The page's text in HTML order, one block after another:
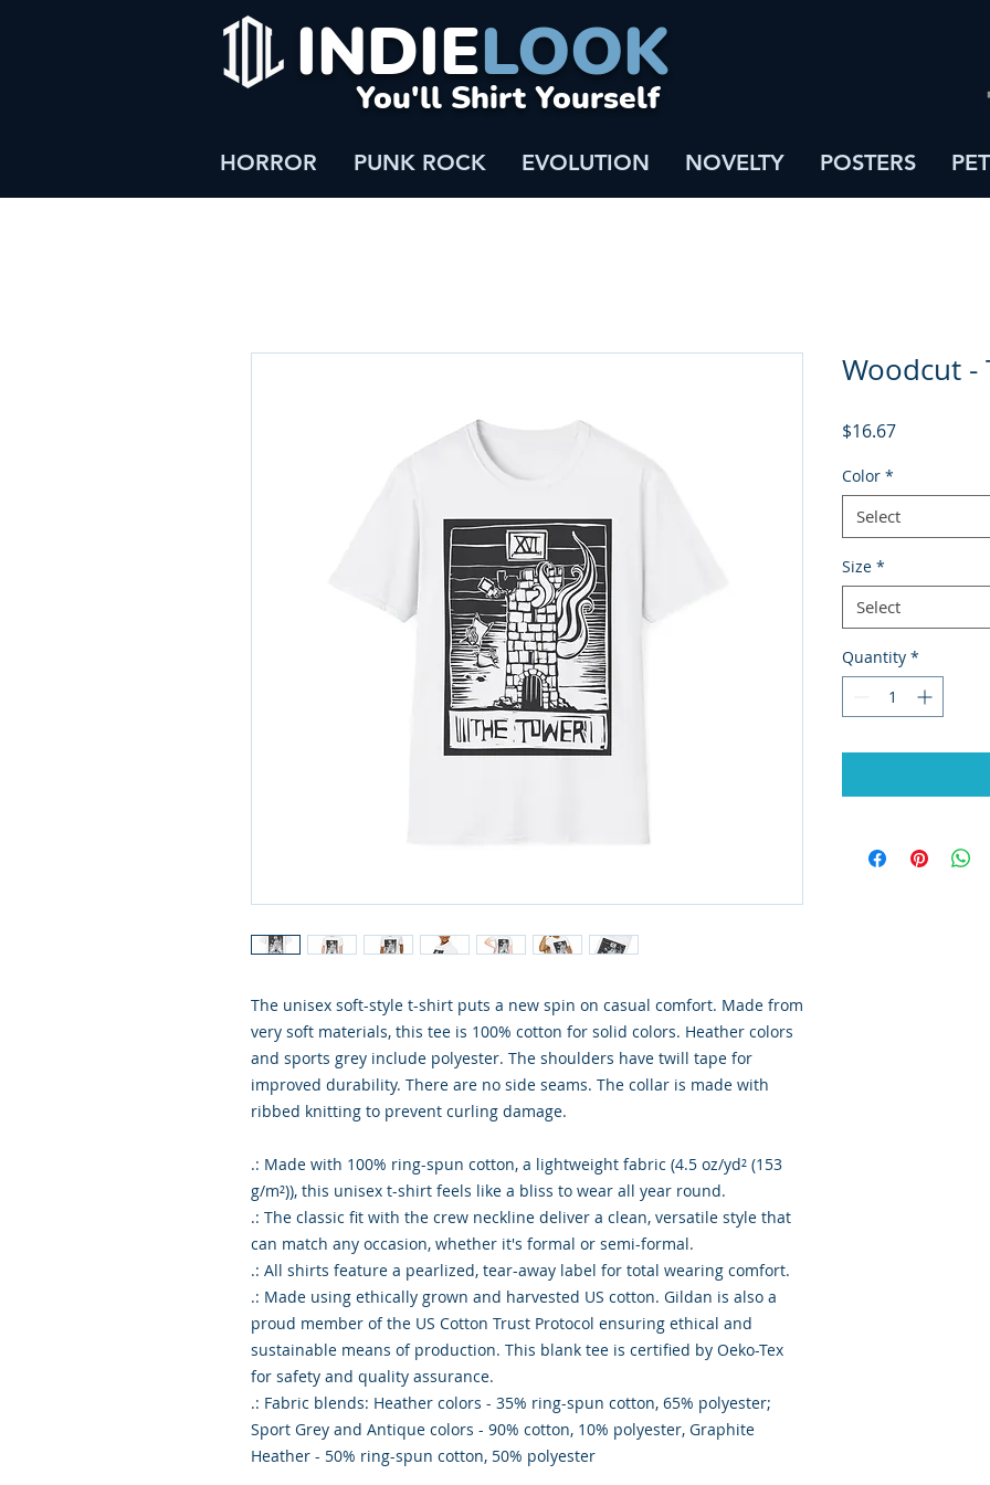
INDIELOOK
You'll Shirt Yourself
HORROR PUNK ROCK EVOLUTION NOVELTY POSTERS
The unisex soft-style t-shirt puts a new spin on casual comfort. Made from
very soft materials, this tee is 100% cotton for solid colors. Heather colors
and sports grey include polyester. The shoulders have twill tape for
improved durability. There are no side seams. The collar is made with
ribbed knitting to prevent curling damage.
.: Made with 100% ring-spun cotton, a lightweight fabric (4.5 oz/yd² (153
g/m²)), this unisex t-shirt feels like a bliss to wear all year round.
.: The classic fit with the crew neckline deliver a clean, versatile style that
can match any occasion, whether it's formal or semi-formal.
.: All shirts feature a pearlized, tear-away label for total wearing comfort.
.: Made using ethically grown and harvested US cotton. Gildan is also a
proud member of the US Cotton Trust Protocol ensuring ethical and
sustainable means of production. This blank tee is certified by Oeko-Tex
for safety and quality assurance.
.: Fabric blends: Heather colors - 35% ring-spun cotton, 65% polyester;
Sport Grey and Antique colors - 90% cotton, 10% polyester, Graphite
Heather - 50% ring-spun cotton, 50% polyester
Woodcut -
$16.67Price
Color *
Select
Size *
Select
Quantity *